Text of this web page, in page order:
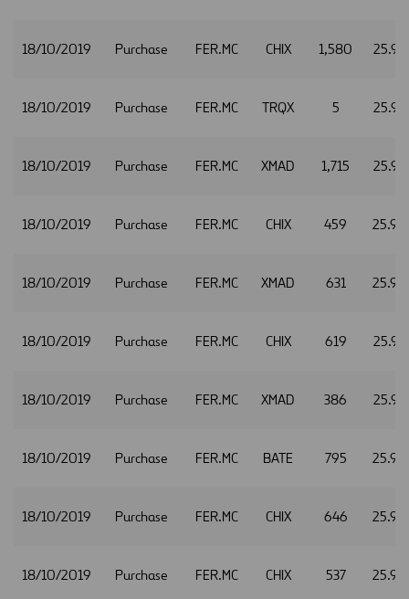
18/10/2019 Purchase FER.MC CHIX 1,580
18/10/2019 Purchase FER.MC TRQX 5
18/10/2019 Purchase FER.MC XMAD 1,715
18/10/2019 Purchase FER.MC CHIX 459
18/10/2019 Purchase FER.MC XMAD 631
18/10/2019 Purchase FER.MC CHIX 619
18/10/2019 Purchase FER.MC XMAD 386
18/10/2019 Purchase FER.MC BATE 795
18/10/2019 Purchase FER.MC CHIX 646
18/10/2019 Purchase FER.MC CHIX 537